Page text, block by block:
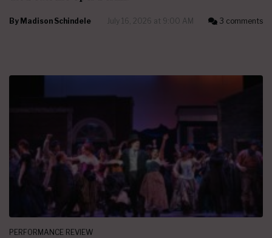
By Madison Schindele July 16, 2026 at 9:00 AM 3 comments
PERFORMANCE REVIEW